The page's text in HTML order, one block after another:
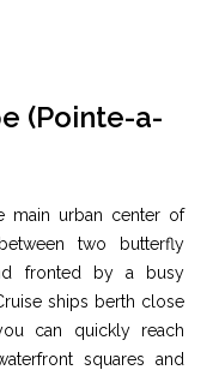
(Pointe-a-
main urban center of
two butterfly
fronted by a busy
ships berth close
can quickly reach
squares and